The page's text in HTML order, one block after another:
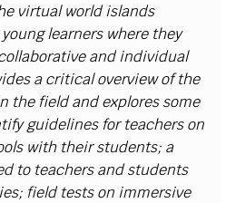
evirtual worldislands
younglearners where they
ollaborativeandindividual
ides acritical overviewof the
n the feldand exploressome
ify guidelines for teachers on
ols with theirstudents; a
to teachers andstudents
es; feldtests on immersive